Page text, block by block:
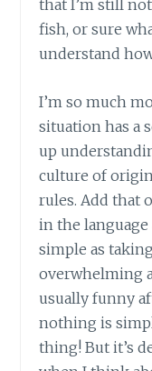
that I’m still
fish, or sure
understand
I’m so much
situation has a
up
culture of
rules. Add that
in the
simple as
overwhelming
usually funny
nothing is
thing! But it’s